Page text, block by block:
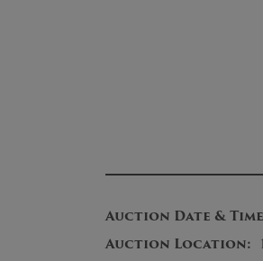
Auction Date &
Auction Location: